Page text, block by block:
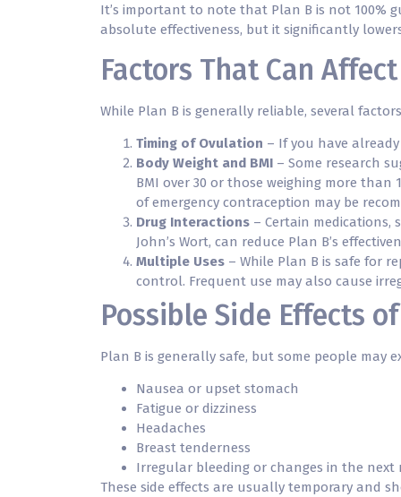
It’s important to note that Plan B is not 100%
absolute effectiveness, but it significantly
Factors That Can
While Plan B is generally reliable, several
Timing of Ovulation – If you have
Body Weight and BMI – Some research
BMI over 30 or those weighing more than
of emergency contraception may be
Drug Interactions – Certain medications,
John’s Wort, can reduce Plan B’s
Multiple Uses – While Plan B is safe for
control. Frequent use may also cause
Possible Side Effects
Plan B is generally safe, but some people may
Nausea or upset stomach
Fatigue or dizziness
Headaches
Breast tenderness
Irregular bleeding or changes in the next
These side effects are usually temporary and